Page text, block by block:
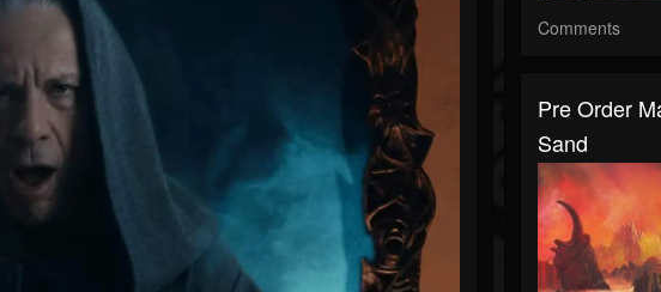
Comments
Pre Order
Sand